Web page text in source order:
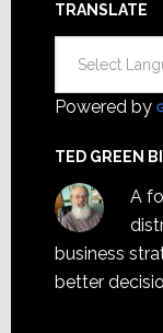
TRANSLATE
Powered by
TED GREEN
A
business
better